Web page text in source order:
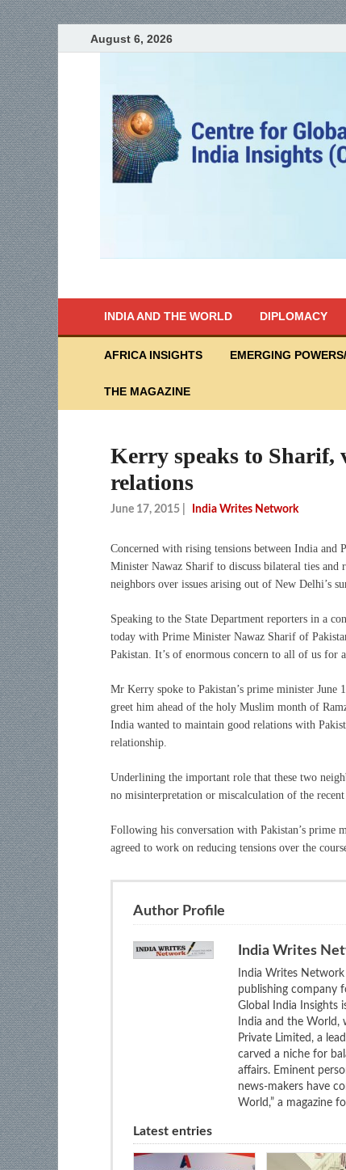
August 6, 2026
INDIA AND THE WORLD DIPLOMACY
AFRICA INSIGHTS EMERGING
THE MAGAZINE
Kerry speaks to Sharif,
relations
June 17, 2015 India Writes Network
Concerned with rising tensions between India and
Minister Nawaz Sharif to discuss bilateral ties
neighbors over issues arising out of New Delhi’s
Speaking to the State Department reporters in a
today with Prime Minister Nawaz Sharif of
Pakistan. It’s of enormous concern to all of us for
Mr Kerry spoke to Pakistan’s prime minister
greet him ahead of the holy Muslim month of
India wanted to maintain good relations with
relationship.
Underlining the important role that these two
no misinterpretation or miscalculation of the
Following his conversation with Pakistan’s prime
agreed to work on reducing tensions over the
Author Profile
India Writes
India Writes
publishing company
Global India Insights
India and the World,
Private Limited, a
carved a niche for
affairs. Eminent
news-makers have
World,” a magazine
Latest entries